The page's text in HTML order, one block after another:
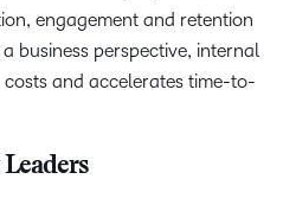
engagement and retention
business perspective, internal
and accelerates time-to-